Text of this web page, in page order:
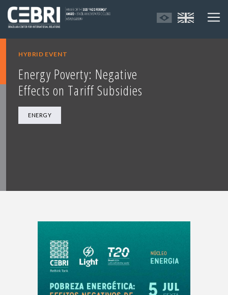
HYBRID EVENT
Energy Poverty: Negative
Effects on Tariff Subsidies
ENERGY